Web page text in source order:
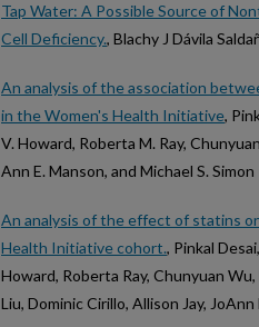
Tap Water: A Possible Source of
Cell Deficiency., Blachy J Dávila
An analysis of the association
in the Women's Health Initiative,
V. Howard, Roberta M. Ray,
Ann E. Manson, and Michael S. Simon
An analysis of the effect of statins
Health Initiative cohort., Pinkal
Howard, Roberta Ray, Chunyuan
Liu, Dominic Cirillo, Allison Jay,